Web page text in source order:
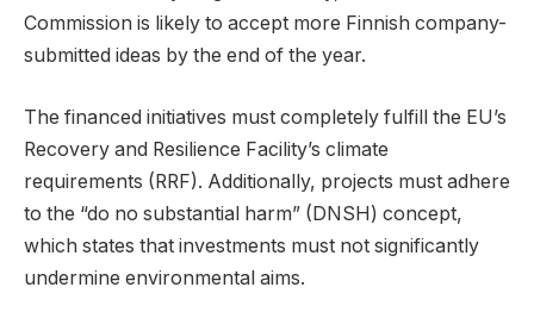
Commission is likely to accept more Finnish company-
submitted ideas by the end of the year.
The financed initiatives must completely fulfill the EU’s
Recovery and Resilience Facility’s climate
requirements (RRF). Additionally, projects must adhere
to the “do no substantial harm” (DNSH) concept,
which states that investments must not significantly
undermine environmental aims.